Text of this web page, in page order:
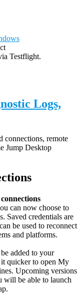
Testflight.
Logs,
connections, remote
Jump Desktop
can now choose to
Saved credentials are
be used to reconnect
and platforms.
added to your
it quicker to open My
Upcoming versions
will be able to launch